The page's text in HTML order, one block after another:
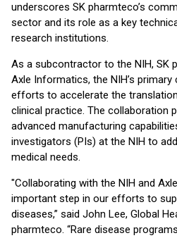
underscores SK pharmteco’s
sector and its role as a key
research institutions.
As a subcontractor to the NIH, SK
Axle Informatics, the NIH’s
efforts to accelerate the
clinical practice. The collaboration
advanced manufacturing
investigators (PIs) at the NIH to
medical needs.
"Collaborating with the NIH and
important step in our efforts to
diseases,” said John Lee, Global
pharmteco. “Rare disease